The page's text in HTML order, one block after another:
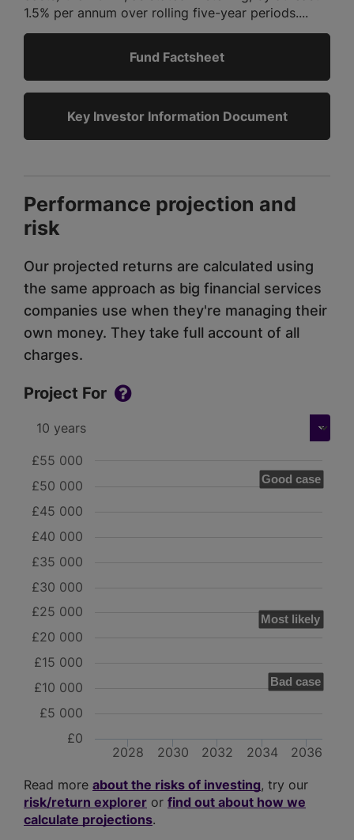
1.5% per annum over rolling five-year periods....
Fund Factsheet
Key Investor Information Document
Performance projection and
risk
Our projected returns are calculated using
the same approach as big financial services
companies use when they're managing their
own money. They take full account of all
charges.
Project For
Good case
Most likely
Bad case
2028 2030 2032 2034 2036
£0
£5 000
£10 000
£15 000
£20 000
£25 000
£30 000
£35 000
£40 000
£45 000
£50 000
£55 000
Read more about the risks of investing, try our
risk/return explorer or find out about how we
calculate projections.